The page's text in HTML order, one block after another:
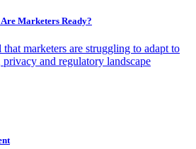
Marketers Ready?
marketers are struggling to adapt to
and regulatory landscape